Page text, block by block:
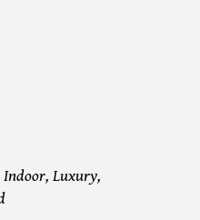
Indoor Luxury